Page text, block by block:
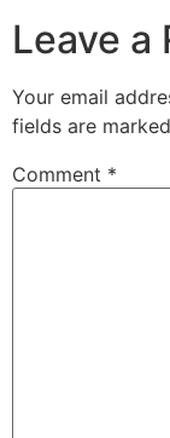
Leave a
Your email
fields are marked
Comment *